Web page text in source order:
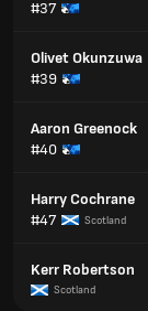
#37
Olivet Okunzuwa
#39
Aaron Greenock
#40
Harry Cochrane
#47
Scotland
Kerr Robertson
Scotland